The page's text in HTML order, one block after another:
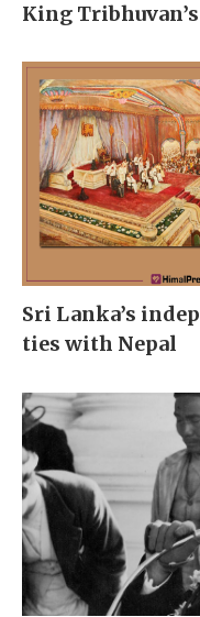
King
Sri Lanka’s
ties with Nepal